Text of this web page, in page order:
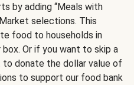
by adding “Meals with
selections. This
food to households in
Or if you want to skip a
donate the dollar value of
to support our food bank